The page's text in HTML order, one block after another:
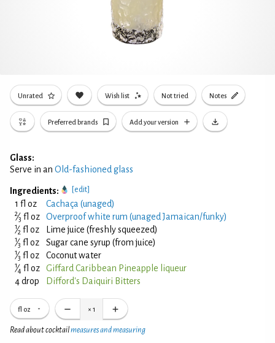
Unrated Wish list Not tried Notes
Preferred brands Add your version
Glass:
Serve in an Old-fashioned glass
Ingredients: [edit]
1 fl oz Cachaça (unaged)
2⁄3 fl oz Overproof white rum (unaged Jamaican/funky)
1⁄2 fl oz Lime juice (freshly squeezed)
1⁄3 fl oz Sugar cane syrup (from juice)
1⁄3 fl oz Coconut water
1⁄4 fl oz
Giffard Caribbean Pineapple liqueur
4 drop
Difford's Daiquiri Bitters
fl oz × 1
Read about cocktailmeasures and measuring